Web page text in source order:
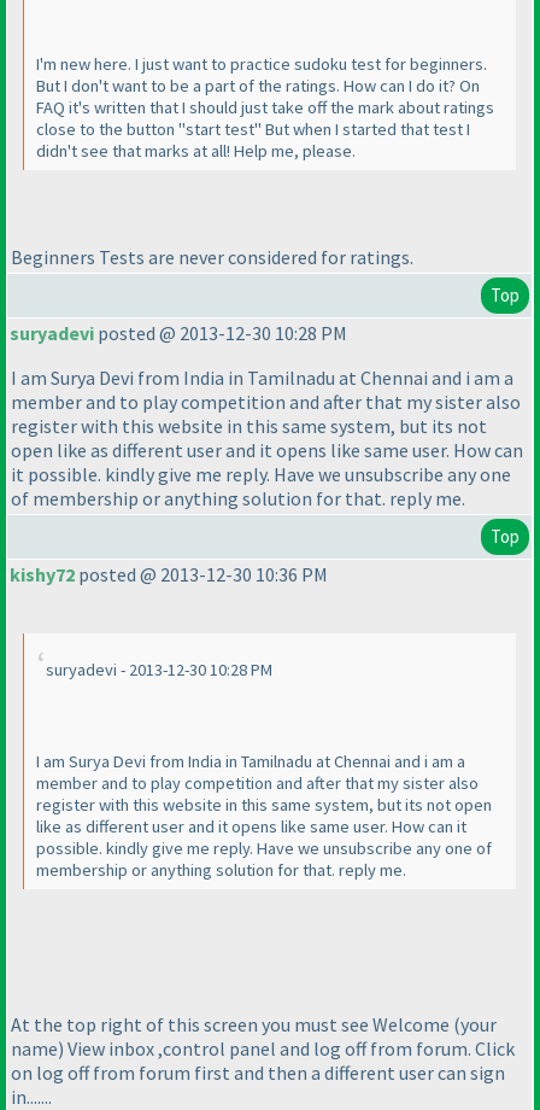
I'm new here. I just want to practice sudoku test for beginners.
But I don't want to be a part of the ratings. How can I do it? On
FAQ it's written that I should just take off the mark about ratings
close to the button "start test" But when I started that test I
didn't see that marks at all! Help me, please.
Beginners Tests are never considered for ratings.
Top
suryadevi posted @ 2013-12-30 10:28 PM
I am Surya Devi from India in Tamilnadu at Chennai and i am a
member and to play competition and after that my sister also
register with this website in this same system, but its not
open like as different user and it opens like same user. How can
it possible. kindly give me reply. Have we unsubscribe any one
of membership or anything solution for that. reply me.
Top
kishy72 posted @ 2013-12-30 10:36 PM
suryadevi - 2013-12-30 10:28 PM
I am Surya Devi from India in Tamilnadu at Chennai and i am a
member and to play competition and after that my sister also
register with this website in this same system, but its not open
like as different user and it opens like same user. How can it
possible. kindly give me reply. Have we unsubscribe any one of
membership or anything solution for that. reply me.
At the top right of this screen you must see Welcome (your
name) View inbox ,control panel and log off from forum. Click
on log off from forum first and then a different user can sign
in.......